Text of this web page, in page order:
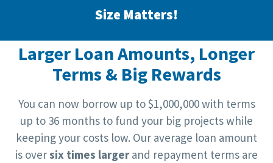
Size Matters!
Larger Loan Amounts, Longer
Terms & Big Rewards
You can now borrow up to $1,000,000 with terms
up to 36 months to fund your big projects while
keeping your costs low. Our average loan amount
is oversix times largerand repayment terms are